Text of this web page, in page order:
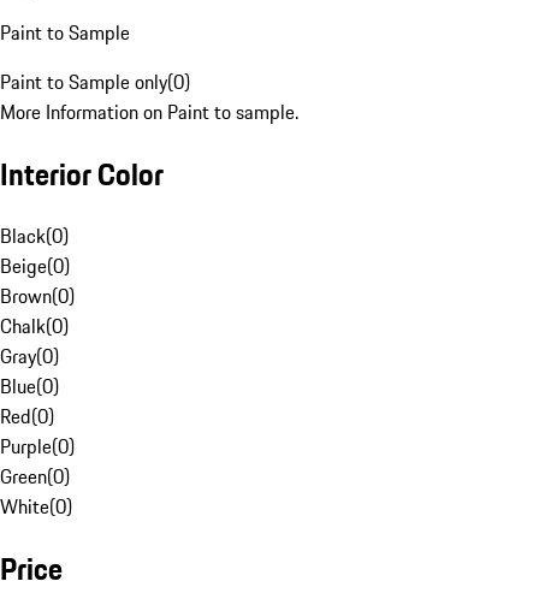
Paint to Sample
Paint to Sample only(0)
More Information on Paint to sample.
Interior Color
Black(0)
Beige(0)
Brown(0)
Chalk(0)
Gray(0)
Blue(0)
Red(0)
Purple(0)
Green(0)
White(0)
Price